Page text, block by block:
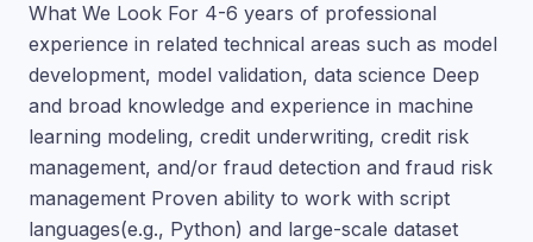
What We Look For 4-6 years of professional
experience in related technical areas such as model
development, model validation, data science Deep
and broad knowledge and experience in machine
learning modeling, credit underwriting, credit risk
management, and/or fraud detection and fraud risk
management Proven ability to work with script
languages(e.g., Python) and large-scale dataset